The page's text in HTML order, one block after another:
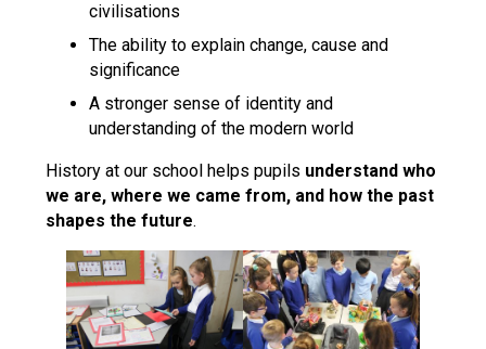
civilisations
The ability to explain change, cause and
significance
A stronger sense of identity and
understanding of the modern world
History at our school helps pupils understand who
we are, where we came from, and how the past
shapes the future.